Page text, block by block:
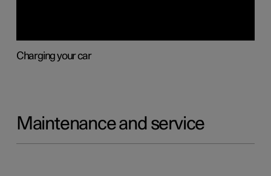
Charging your car
Maintenance and service